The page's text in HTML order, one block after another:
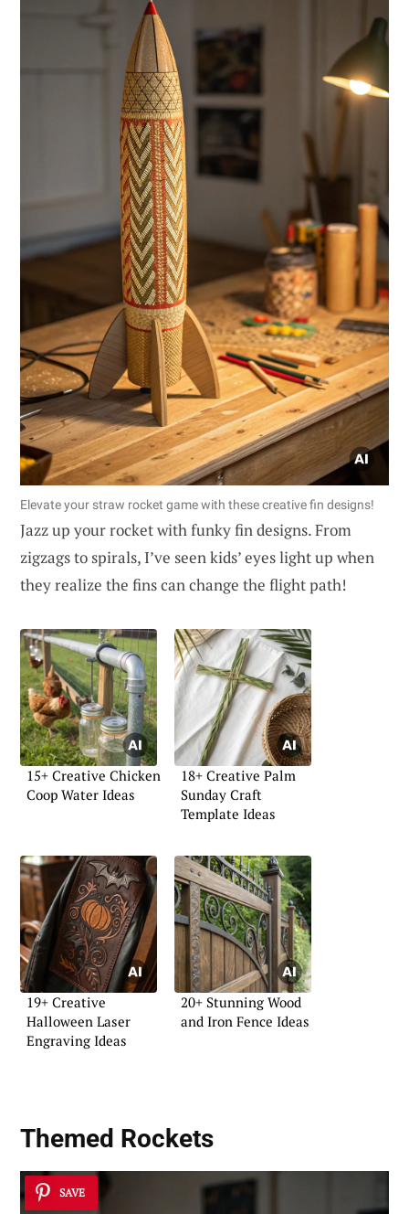
Elevate your straw rocket game with these creative fin designs!
Jazz up your rocket with funky fin designs. From
zigzags to spirals, I’ve seen kids’ eyes light up when
they realize the fins can change the flight path!
15+ Creative Chicken
Coop Water Ideas
18+ Creative Palm
Sunday Craft
Template Ideas
19+ Creative
Halloween Laser
Engraving Ideas
20+ Stunning Wood
and Iron Fence Ideas
Themed Rockets
SAVE